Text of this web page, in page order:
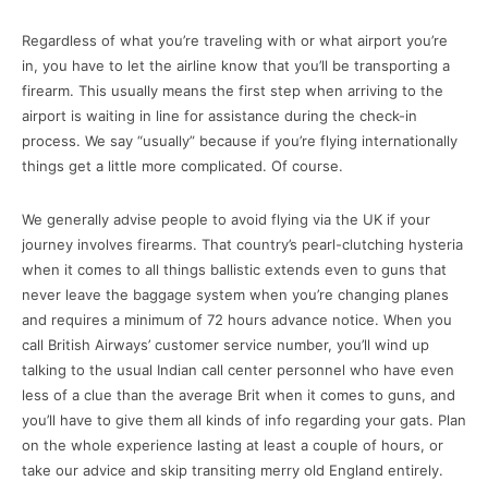
Regardless of what you’re traveling with or what airport you’re
in, you have to let the airline know that you’ll be transporting a
firearm. This usually means the first step when arriving to the
airport is waiting in line for assistance during the check-in
process. We say “usually” because if you’re flying internationally
things get a little more complicated. Of course.
We generally advise people to avoid flying via the UK if your
journey involves firearms. That country’s pearl-clutching hysteria
when it comes to all things ballistic extends even to guns that
never leave the baggage system when you’re changing planes
and requires a minimum of 72 hours advance notice. When you
call British Airways’ customer service number, you’ll wind up
talking to the usual Indian call center personnel who have even
less of a clue than the average Brit when it comes to guns, and
you’ll have to give them all kinds of info regarding your gats. Plan
on the whole experience lasting at least a couple of hours, or
take our advice and skip transiting merry old England entirely.